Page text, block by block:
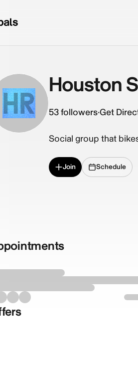
HR
Houston
53followers·Get
Social group that
Join Schedule